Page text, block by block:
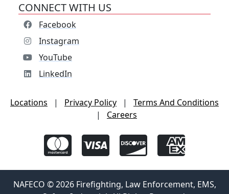
CONNECT WITH US
Facebook
Instagram
YouTube
LinkedIn
Locations | Privacy Policy |
Terms And Conditions
|
Careers
NAFECO © 2026 Firefighting, Law Enforcement, EMS,